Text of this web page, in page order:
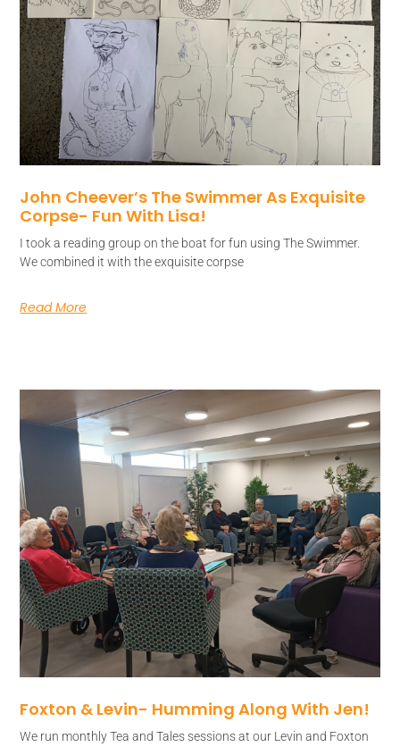
John Cheever’s The Swimmer As Exquisite
Corpse- Fun With Lisa!
I took a reading group on the boat for fun using The Swimmer.
We combined it with the exquisite corpse
Read More
Foxton & Levin- Humming Along With Jen!
We run monthly Tea and Tales sessions at our Levin and Foxton